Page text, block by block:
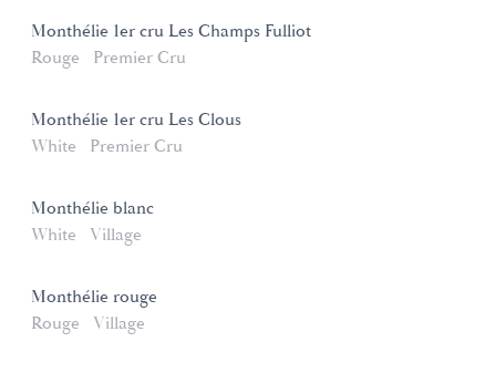
Monthélie 1er cru Les Champs Fulliot
Rouge
Premier Cru
Monthélie 1er cru Les Clous
White
Premier Cru
Monthélie blanc
White
Village
Monthélie rouge
Rouge
Village